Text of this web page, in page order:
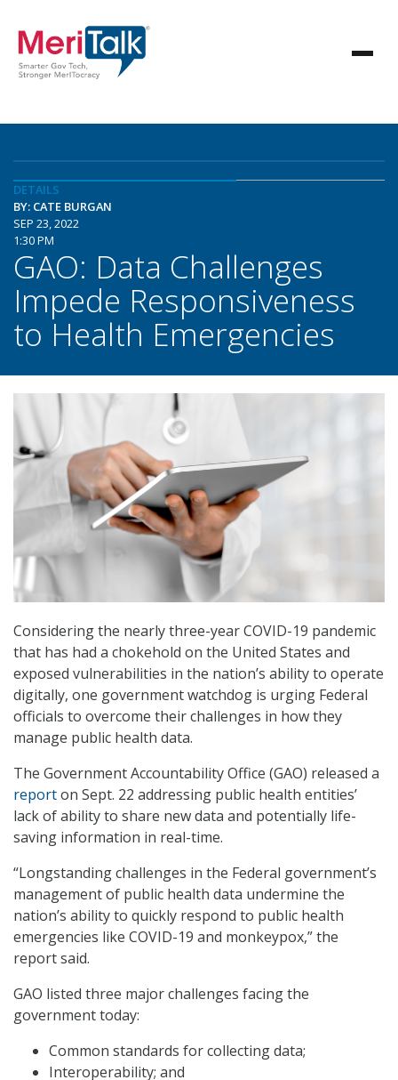
DETAILS
BY: CATE BURGAN
SEP 23, 2022
1:30 PM
GAO: Data Challenges
Impede Responsiveness
to Health Emergencies
Considering the nearly three-year COVID-19 pandemic
that has had a chokehold on the United States and
exposed vulnerabilities in the nation’s ability to operate
digitally, one government watchdog is urging Federal
officials to overcome their challenges in how they
manage public health data.
The Government Accountability Office (GAO) released a
reporton Sept. 22 addressing public health entities’
lack of ability to share new data and potentially life-
saving information in real-time.
“Longstanding challenges in the Federal government’s
management of public health data undermine the
nation’s ability to quickly respond to public health
emergencies like COVID-19 and monkeypox,” the
report said.
GAO listed three major challenges facing the
government today:
Common standards for collecting data;
Interoperability; and